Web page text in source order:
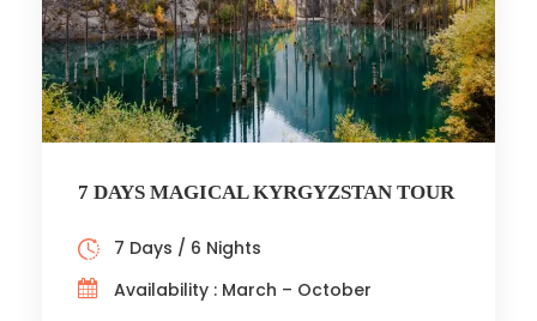
7 DAYS MAGICAL KYRGYZSTAN TOUR
7 Days / 6 Nights
Availability : March – October